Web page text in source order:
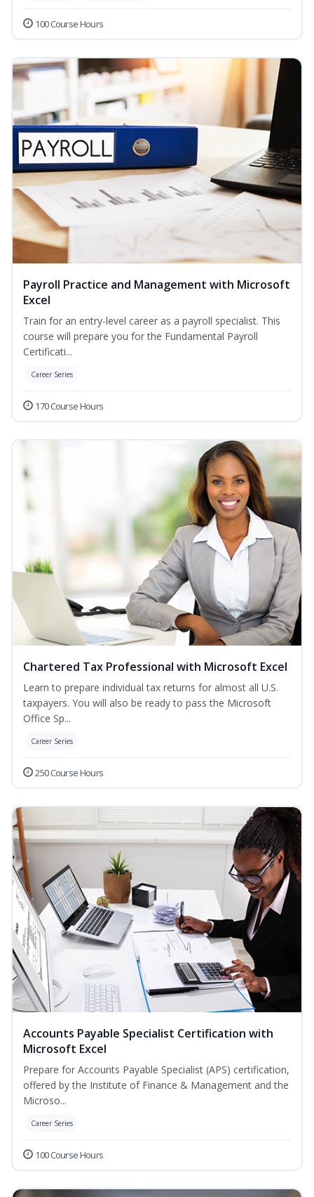
100 Course Hours
Payroll Practice and Management with Microsoft
Excel
Train for an entry-level career as a payroll specialist. This
course will prepare you for the Fundamental Payroll
Certificati...
Career Series
170 Course Hours
Chartered Tax Professional with Microsoft Excel
Learn to prepare individual tax returns for almost all U.S.
taxpayers. You will also be ready to pass the Microsoft
Office Sp...
Career Series
250 Course Hours
Accounts Payable Specialist Certification with
Microsoft Excel
Prepare for Accounts Payable Specialist (APS) certification,
offered by the Institute of Finance & Management and the
Microso...
Career Series
100 Course Hours